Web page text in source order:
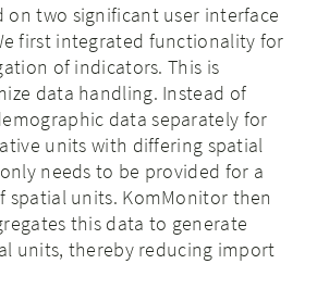
on two significant user interface
first integrated functionality for
of indicators. This is
data handling. Instead of
data separately for
units with differing spatial
needs to be provided for a
spatial units. KomMonitor then
this data to generate
units, thereby reducing import